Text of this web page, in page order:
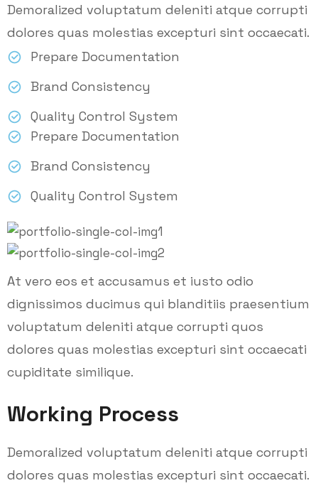
Demoralized voluptatum deleniti atque corrupti
dolores quas molestias excepturi sint occaecati.
Prepare Documentation
Brand Consistency
Quality Control System
Prepare Documentation
Brand Consistency
Quality Control System
At vero eos et accusamus et iusto odio
dignissimos ducimus qui blanditiis praesentium
voluptatum deleniti atque corrupti quos
dolores quas molestias excepturi sint occaecati
cupiditate similique.
Working Process
Demoralized voluptatum deleniti atque corrupti
dolores quas molestias excepturi sint occaecati.